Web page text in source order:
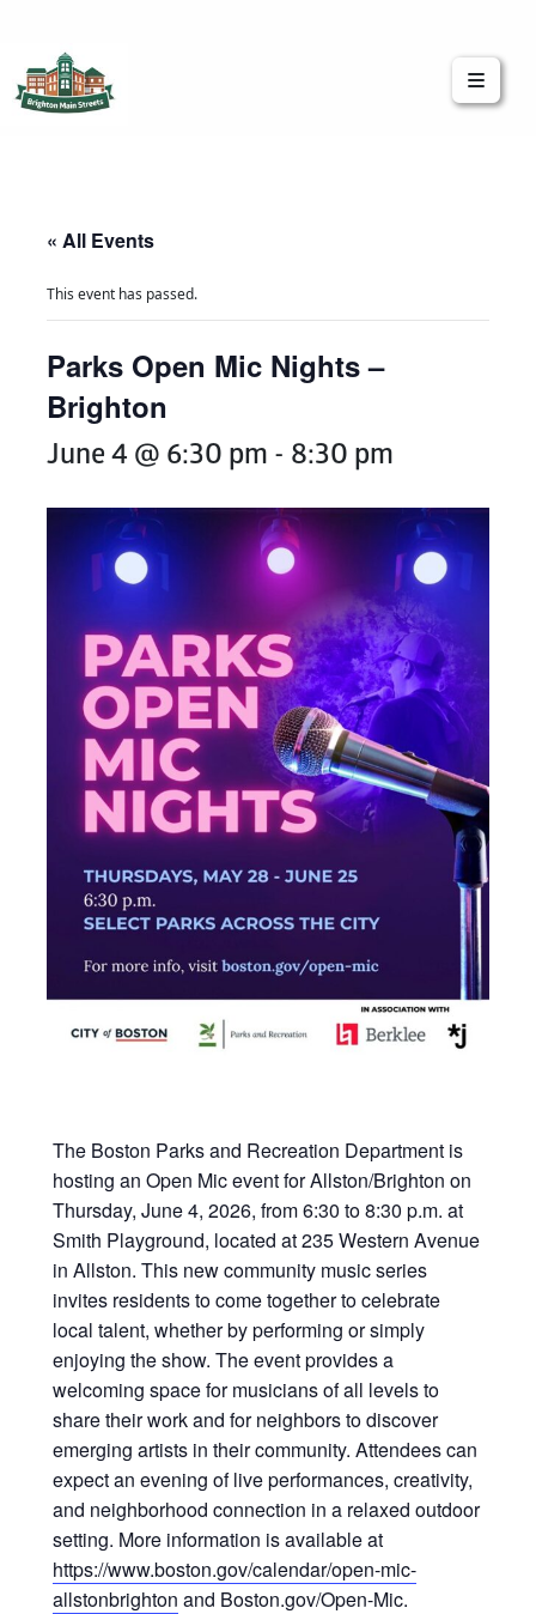
« All Events
This event has passed.
Parks Open Mic Nights –
Brighton
June 4 @ 6:30 pm - 8:30 pm
The Boston Parks and Recreation Department is
hosting an Open Mic event for Allston/Brighton on
Thursday, June 4, 2026, from 6:30 to 8:30 p.m. at
Smith Playground, located at 235 Western Avenue
in Allston. This new community music series
invites residents to come together to celebrate
local talent, whether by performing or simply
enjoying the show. The event provides a
welcoming space for musicians of all levels to
share their work and for neighbors to discover
emerging artists in their community. Attendees can
expect an evening of live performances, creativity,
and neighborhood connection in a relaxed outdoor
setting. More information is available at
https://www.boston.gov/calendar/open-mic-
allstonbrighton and Boston.gov/Open-Mic.